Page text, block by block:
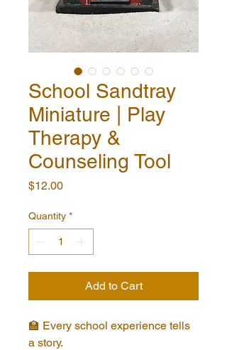
School Sandtray
Miniature | Play
Therapy &
Counseling Tool
$12.00Price
Quantity *
Add to Cart
🏫 Every school experience tells
a story.